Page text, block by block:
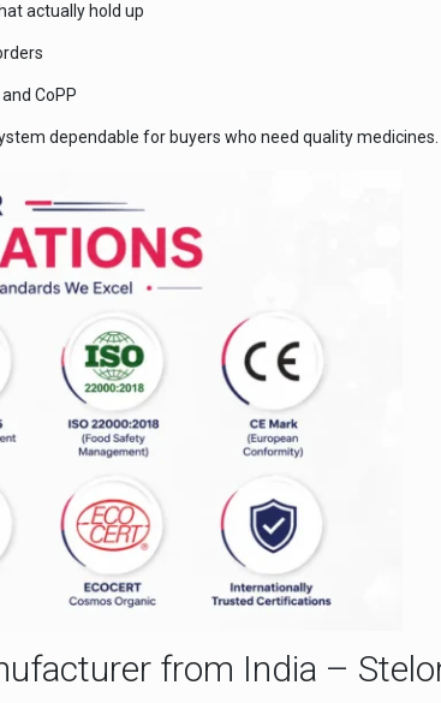
actually hold up
CoPP
dependable for buyers who need quality medicines.
from India –